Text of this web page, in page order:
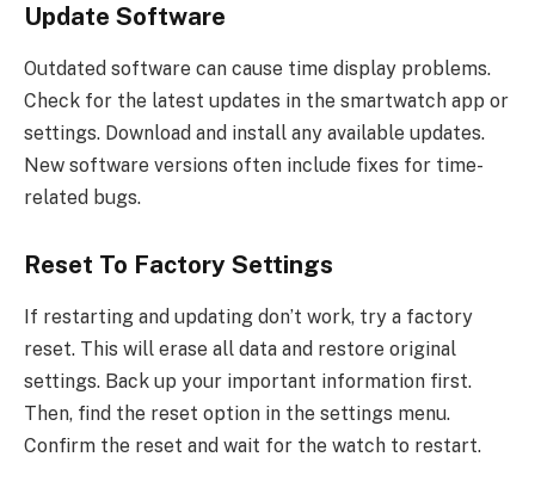
Update Software
Outdated software can cause time display problems.
Check for the latest updates in the smartwatch app or
settings. Download and install any available updates.
New software versions often include fixes for time-
related bugs.
Reset To Factory Settings
If restarting and updating don’t work, try a factory
reset. This will erase all data and restore original
settings. Back up your important information first.
Then, find the reset option in the settings menu.
Confirm the reset and wait for the watch to restart.